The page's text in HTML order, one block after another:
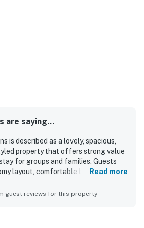
5pm, Monday-Friday.
OL
or older to rent this property.
are saying...
is described as a lovely, spacious,
property that offers strong value
for groups and families. Guests
layout, comfortable beds, sizable
helped the home feel relaxing and
with a unique artistic flair. Its
Read more
guest reviews for this property